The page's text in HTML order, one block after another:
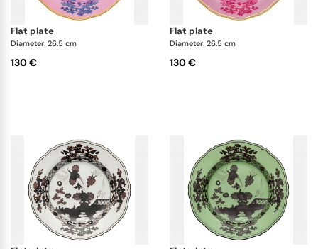
flat plate
Diameter: 26.5 cm
130 €
flat plate
Diameter: 26.5 cm
130 €